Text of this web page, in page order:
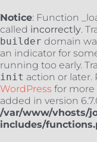
Notice: Function
called incorrectly.
builder domain
an indicator for
running too early.
init action or later.
WordPress for more
added in version
/var/www/vhosts/
includes/